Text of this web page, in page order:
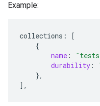
Example:
collections :
[
{
name :
durability :
},
] ,